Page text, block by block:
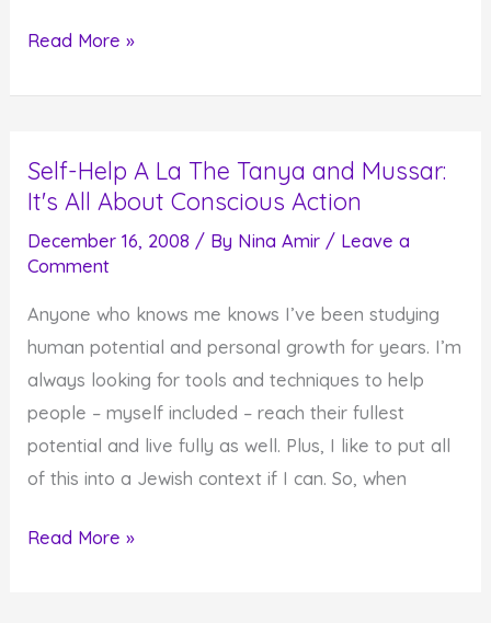
Hope
–
For
Some
It's
For
Some
Effort
Read More »
Self-Help A La The Tanya and Mussar:
It's All About Conscious Action
December 16, 2008 / By Nina Amir / Leave a
Comment
Anyone who knows me knows I’ve been studying
human potential and personal growth for years. I’m
always looking for tools and techniques to help
people – myself included – reach their fullest
potential and live fully as well. Plus, I like to put all
of this into a Jewish context if I can. So, when
Self-
Read More »